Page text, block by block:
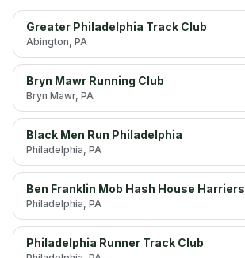
Greater Philadelphia Track Club
Abington, PA
Bryn Mawr Running Club
Bryn Mawr, PA
Black Men Run Philadelphia
Philadelphia, PA
Ben Franklin Mob Hash House Harriers
Philadelphia, PA
Philadelphia Runner Track Club